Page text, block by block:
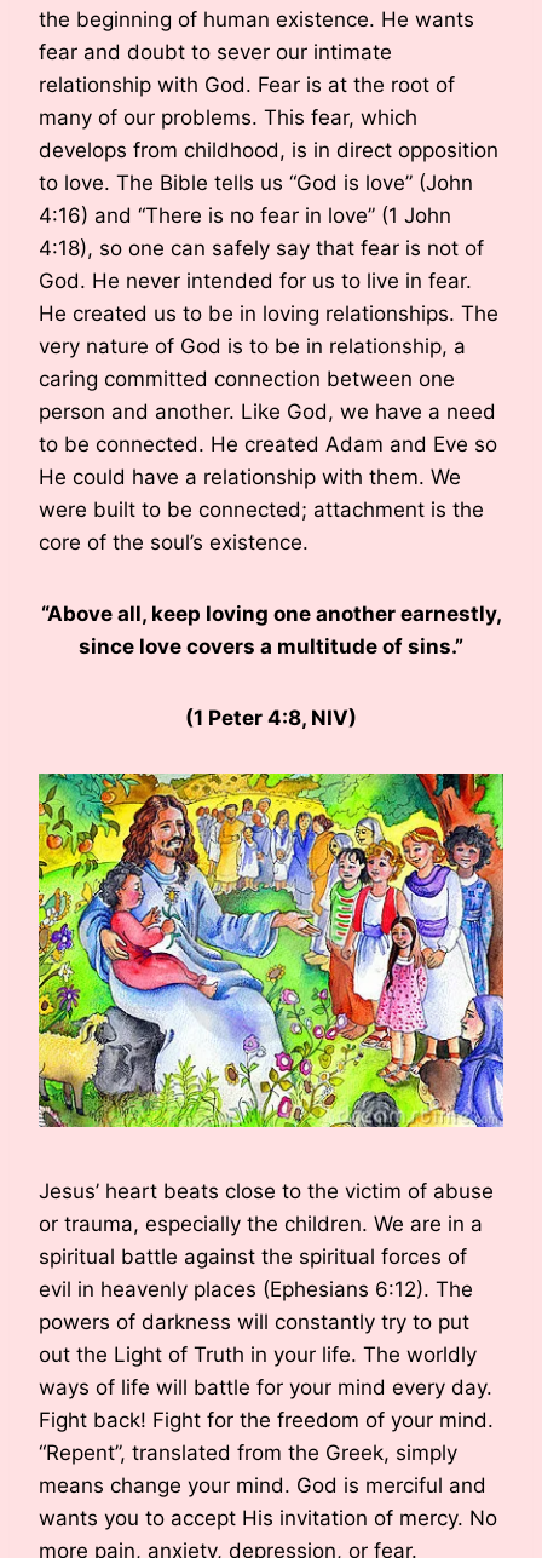
the beginning of human existence. He wants
fear and doubt to sever our intimate
relationship with God. Fear is at the root of
many of our problems. This fear, which
develops from childhood, is in direct opposition
to love. The Bible tells us “God is love” (John
4:16) and “There is no fear in love” (1 John
4:18), so one can safely say that fear is not of
God. He never intended for us to live in fear.
He created us to be in loving relationships. The
very nature of God is to be in relationship, a
caring committed connection between one
person and another. Like God, we have a need
to be connected. He created Adam and Eve so
He could have a relationship with them. We
were built to be connected; attachment is the
core of the soul’s existence.
“Above all, keep loving one another earnestly,
since love covers a multitude of sins.”
(1 Peter 4:8, NIV)
Jesus’ heart beats close to the victim of abuse
or trauma, especially the children. We are in a
spiritual battle against the spiritual forces of
evil in heavenly places (Ephesians 6:12). The
powers of darkness will constantly try to put
out the Light of Truth in your life. The worldly
ways of life will battle for your mind every day.
Fight back! Fight for the freedom of your mind.
“Repent”, translated from the Greek, simply
means change your mind. God is merciful and
wants you to accept His invitation of mercy. No
more pain, anxiety, depression, or fear.